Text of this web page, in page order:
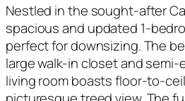
Nestled in the sought-after
spacious and updated 1-
perfect for downsizing. The
large walk-in closet and
living room boasts floor-to-